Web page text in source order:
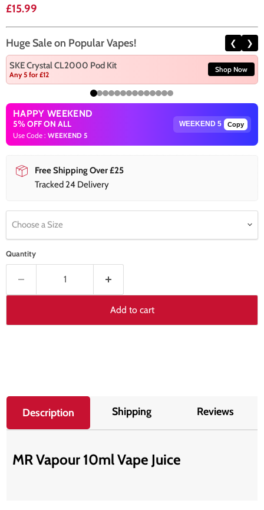
Current price
£15.99
Huge Sale on Popular Vapes! ❮ ❯
SKE Crystal CL2000 Pod Kit
Any 5 for £12
Shop Now
HAPPY WEEKEND
5% OFF ON ALL
Use Code : WEEKEND 5
Copy
Free Shipping Over £25
Tracked 24 Delivery
Choose a Size
Quantity
Add to cart
Description Shipping Reviews
MR Vapour 10ml Vape Juice